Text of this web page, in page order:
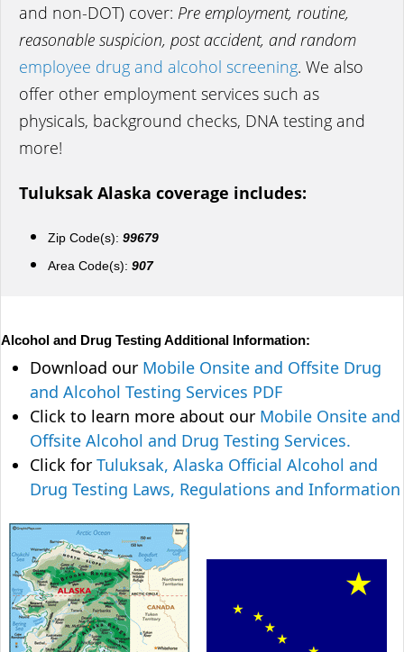
and non-DOT) cover: Pre employment, routine,
reasonable suspicion, post accident, and random
employee drug and alcohol screening. We also
offer other employment services such as
physicals, background checks, DNA testing and
more!
Tuluksak Alaska coverage includes:
Zip Code(s): 99679
Area Code(s): 907
Alcohol and Drug Testing Additional Information:
Download our Mobile Onsite and Offsite Drug
and Alcohol Testing Services PDF
Click to learn more about our Mobile Onsite and
Offsite Alcohol and Drug Testing Services.
Click for Tuluksak, Alaska Official Alcohol and
Drug Testing Laws, Regulations and Information